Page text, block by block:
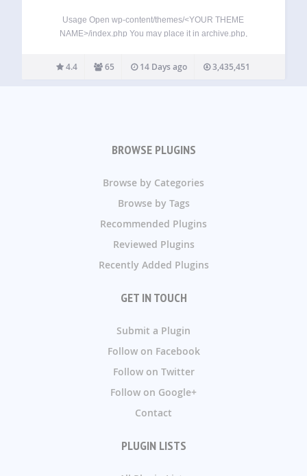
Usage Open wp-content/themes/<YOUR THEME
NAME>/index.php You may place it in archive.php,
(have_posts()) : the_post(); ?> Add Anywhere Below It (The
Place You Want The Views To Show): <?php
4.4 65 14 Days ago 3,435,451
BROWSE PLUGINS
Browse by Categories
Browse by Tags
Recommended Plugins
Reviewed Plugins
Recently Added Plugins
GET IN TOUCH
Submit a Plugin
Follow on Facebook
Follow on Twitter
Follow on Google+
Contact
PLUGIN LISTS